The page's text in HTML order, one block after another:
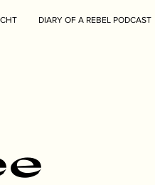
DIARY OF A REBEL PODCAST